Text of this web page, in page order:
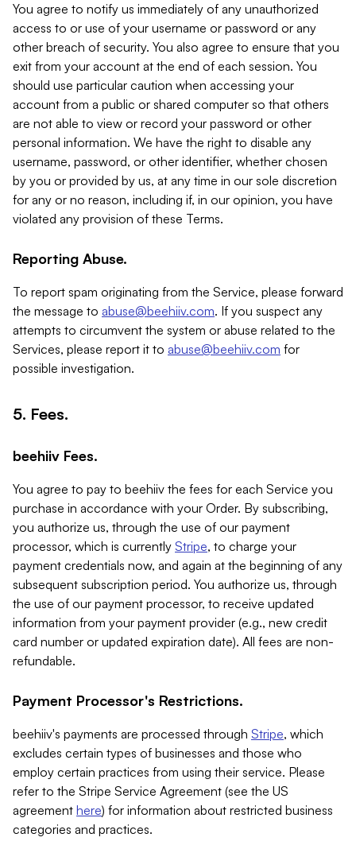
You agree to notify us immediately of any unauthorized
access to or use of your username or password or any
other breach of security. You also agree to ensure that you
exit from your account at the end of each session. You
should use particular caution when accessing your
account from a public or shared computer so that others
are not able to view or record your password or other
personal information. We have the right to disable any
username, password, or other identifier, whether chosen
by you or provided by us, at any time in our sole discretion
for any or no reason, including if, in our opinion, you have
violated any provision of these Terms.
Reporting Abuse.
To report spam originating from the Service, please forward
the message to abuse@beehiiv.com. If you suspect any
attempts to circumvent the system or abuse related to the
Services, please report it to abuse@beehiiv.com for
possible investigation.
5. Fees.
beehiiv Fees.
You agree to pay to beehiiv the fees for each Service you
purchase in accordance with your Order. By subscribing,
you authorize us, through the use of our payment
processor, which is currently Stripe, to charge your
payment credentials now, and again at the beginning of any
subsequent subscription period. You authorize us, through
the use of our payment processor, to receive updated
information from your payment provider (e.g., new credit
card number or updated expiration date). All fees are non-
refundable.
Payment Processor's Restrictions.
beehiiv's payments are processed through Stripe, which
excludes certain types of businesses and those who
employ certain practices from using their service. Please
refer to the Stripe Service Agreement (see the US
agreement here) for information about restricted business
categories and practices.